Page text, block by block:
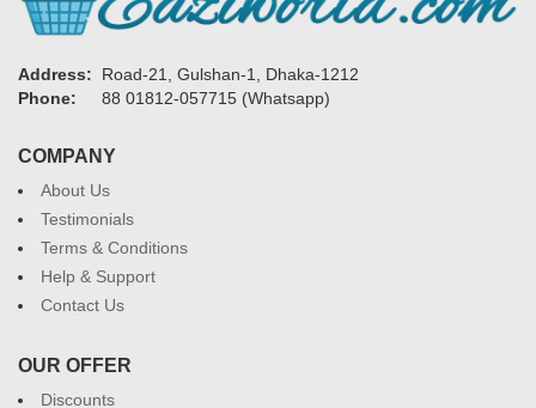
Address:
Road-21, Gulshan-1, Dhaka-1212
Phone:
88 01812-057715 (Whatsapp)
COMPANY
About Us
Testimonials
Terms & Conditions
Help & Support
Contact Us
OUR OFFER
Discounts